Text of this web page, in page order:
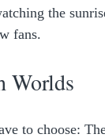
the
fans.
Worlds
to choose: